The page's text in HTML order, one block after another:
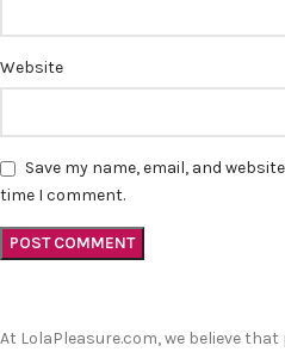
Website
Save my name, email, and
time I comment.
At LolaPleasure.com, we believe